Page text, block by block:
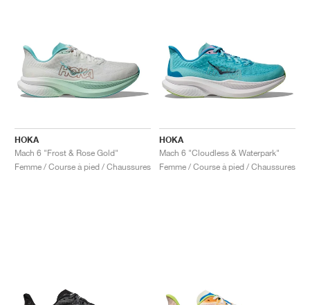
HOKA
Mach 6 "Frost & Rose Gold"
Femme / Course à pied / Chaussures
HOKA
Mach 6 "Cloudless & Waterpark"
Femme / Course à pied / Chaussures